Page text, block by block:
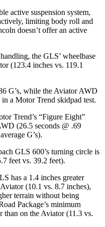
active suspension system,
limiting body roll and
doesn’t offer an active
the GLS’ wheelbase
(123.4 inches vs. 119.1
G’s, while the Aviator AWD
in a Motor Trend skidpad test.
Trend’s “Figure Eight”
(26.5 seconds @ .69
G’s).
GLS 600’s turning circle is
feet vs. 39.2 feet).
has a 1.4 inches greater
(10.1 vs. 8.7 inches),
terrain without being
Package’s minimum
than on the Aviator (11.3 vs.